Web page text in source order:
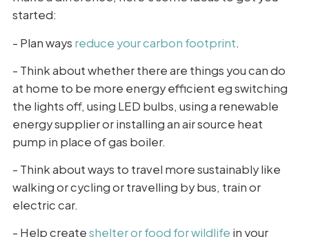
started:
- Plan ways reduce your carbon footprint.
- Think about whether there are things you can do
at home to be more energy efficient eg switching
the lights off, using LED bulbs, using a renewable
energy supplier or installing an air source heat
pump in place of gas boiler.
- Think about ways to travel more sustainably like
walking or cycling or travelling by bus, train or
electric car.
- Help createshelter or food for wildlife in your